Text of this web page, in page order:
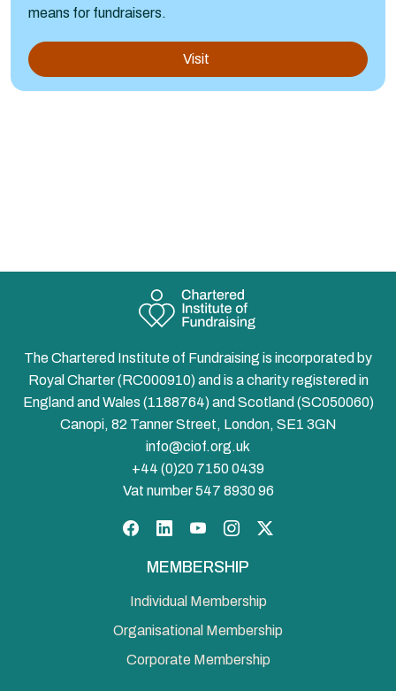
means for fundraisers.
Visit
The Chartered Institute of Fundraising is incorporated by
Royal Charter (RC000910) and is a charity registered in
England and Wales (1188764) and Scotland (SC050060)
Canopi, 82 Tanner Street, London, SE1 3GN
info@ciof.org.uk
+44 (0)20 7150 0439
Vat number 547 8930 96
MEMBERSHIP
Individual Membership
Organisational Membership
Corporate Membership
Facebook
LinkedInYouTubeInstagram